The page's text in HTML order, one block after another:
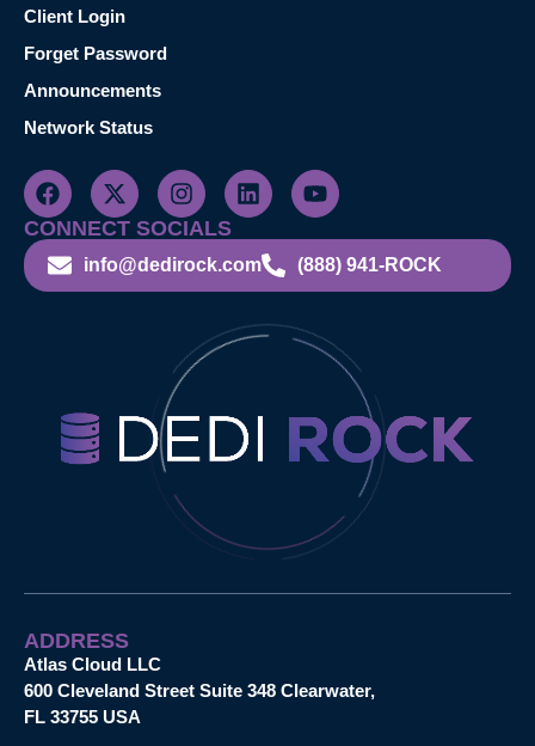
Client Login
Forget Password
Announcements
Network Status
CONNECT SOCIALS
info@dedirock.com (888) 941-ROCK
ADDRESS
Atlas Cloud LLC
600 Cleveland Street Suite 348 Clearwater,
FL 33755 USA